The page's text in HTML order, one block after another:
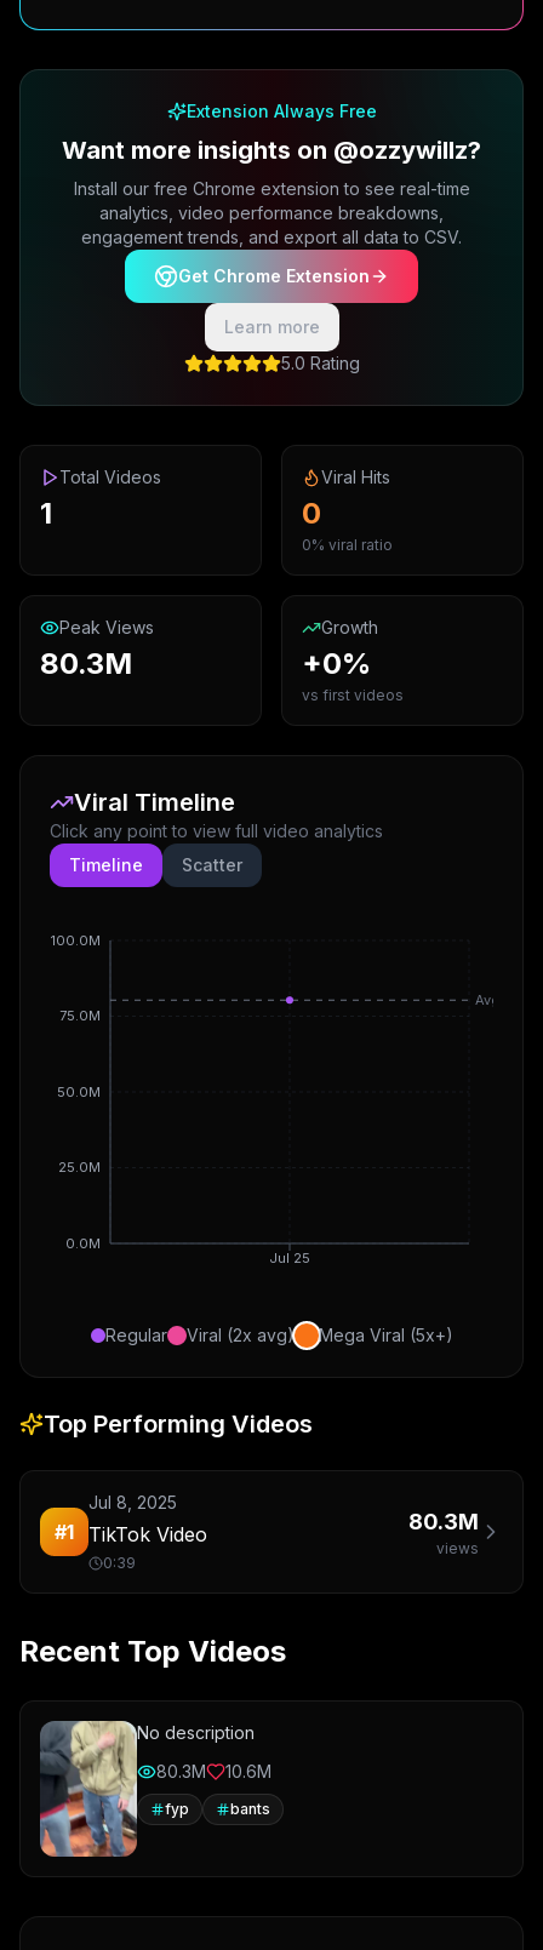
Extension Always Free
Want more insights on @ozzywillz?
Install our free Chrome extension to see real-time
analytics, video performance breakdowns,
engagement trends, and export all data to CSV.
Get Chrome Extension
Learn more
5.0 Rating
Total Videos
1
Viral Hits
0
0% viral ratio
Peak Views
80.3M
Growth
+0%
vs first videos
Viral Timeline
Click any point to view full video analytics
Timeline
Scatter
Jul 25
0.0M
25.0M
50.0M
75.0M
100.0M
Avg
Regular Viral (2x avg) Mega Viral (5x+)
Top Performing Videos
#1
Jul 8, 2025
TikTok Video
0:39
80.3M
views
Recent Top Videos
No description
80.3M
10.6M
fyp bants